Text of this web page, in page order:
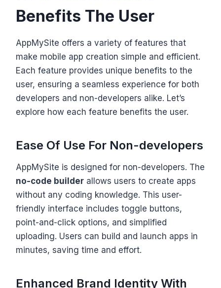
Benefits The User
AppMySite offers a variety of features that
make mobile app creation simple and efficient.
Each feature provides unique benefits to the
user, ensuring a seamless experience for both
developers and non-developers alike. Let’s
explore how each feature benefits the user.
Ease Of Use For Non-developers
AppMySite is designed for non-developers. The
no-code builder allows users to create apps
without any coding knowledge. This user-
friendly interface includes toggle buttons,
point-and-click options, and simplified
uploading. Users can build and launch apps in
minutes, saving time and effort.
Enhanced Brand Identity With